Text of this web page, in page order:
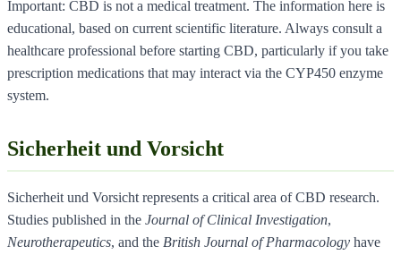
Important: CBD is not a medical treatment. The information here is
educational, based on current scientific literature. Always consult a
healthcare professional before starting CBD, particularly if you take
prescription medications that may interact via the CYP450 enzyme
system.
Sicherheit und Vorsicht
Sicherheit und Vorsicht represents a critical area of CBD research.
Studies published in the Journal of Clinical Investigation,
Neurotherapeutics, and the British Journal of Pharmacology have